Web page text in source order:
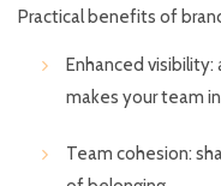
Practical benefits of
Enhanced
makes your team
Team cohesion: